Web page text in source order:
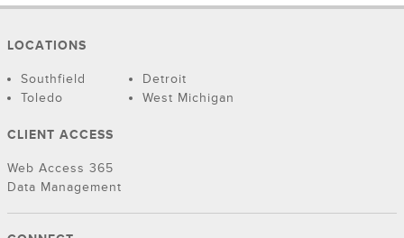
LOCATIONS
Southfield
Detroit
Toledo
West Michigan
CLIENT ACCESS
Web Access 365
Data Management